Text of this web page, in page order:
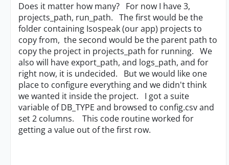
Does it matter how many? For now I have 3,
projects_path, run_path. The first would be the
folder containing Isospeak (our app) projects to
copy from, the second would be the parent path to
copy the project in projects_path for running. We
also will have export_path, and logs_path, and for
right now, it is undecided. But we would like one
place to configure everything and we didn't think
we wanted it inside the project. I got a suite
variable of DB_TYPE and browsed to config.csv and
set 2 columns. This code routine worked for
getting a value out of the first row.